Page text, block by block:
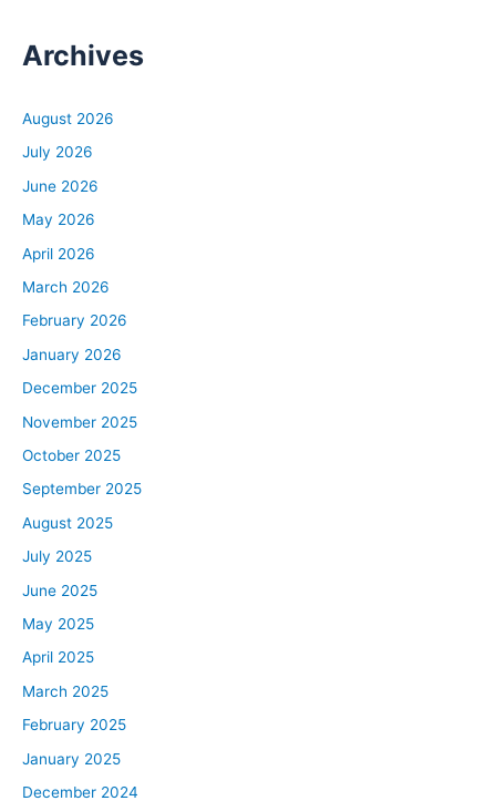
Archives
August 2026
July 2026
June 2026
May 2026
April 2026
March 2026
February 2026
January 2026
December 2025
November 2025
October 2025
September 2025
August 2025
July 2025
June 2025
May 2025
April 2025
March 2025
February 2025
January 2025
December 2024